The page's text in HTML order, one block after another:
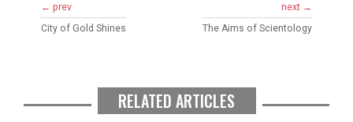
← prev
City of Gold Shines
next →
The Aims of Scientology
RELATED ARTICLES